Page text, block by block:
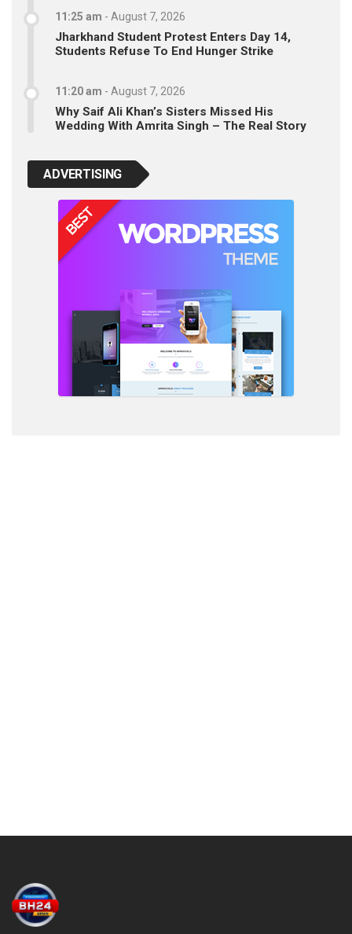
11:25 am - August 7, 2026
Jharkhand Student Protest Enters Day 14,
Students Refuse To End Hunger Strike
11:20 am - August 7, 2026
Why Saif Ali Khan’s Sisters Missed His
Wedding With Amrita Singh – The Real Story
ADVERTISING